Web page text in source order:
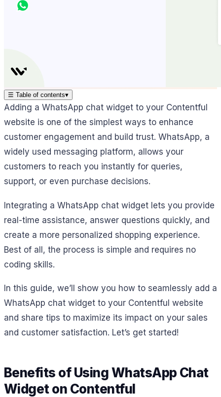
☰ Table of contents▾
Adding a WhatsApp chat widget to your Contentful
website is one of the simplest ways to enhance
customer engagement and build trust. WhatsApp, a
widely used messaging platform, allows your
customers to reach you instantly for queries,
support, or even purchase decisions.
Integrating a WhatsApp chat widget lets you provide
real-time assistance, answer questions quickly, and
create a more personalized shopping experience.
Best of all, the process is simple and requires no
coding skills.
In this guide, we’ll show you how to seamlessly add a
WhatsApp chat widget to your Contentful website
and share tips to maximize its impact on your sales
and customer satisfaction. Let’s get started!
Benefits of Using WhatsApp Chat
Widget on Contentful